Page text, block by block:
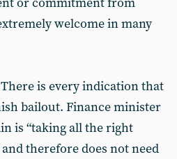
welcome in many
is every indication that
bailout. Finance minister
is “taking all the right
therefore does not need